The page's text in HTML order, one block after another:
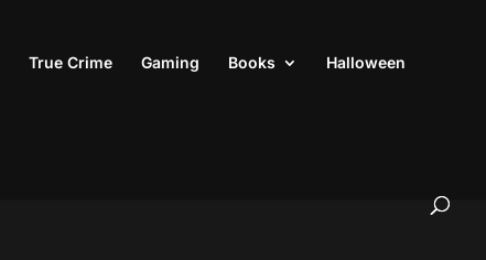
True Crime Gaming Books Halloween